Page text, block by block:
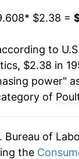
-
* $2.38 =
to
$2.38 in
power"
of
Bureau of
the